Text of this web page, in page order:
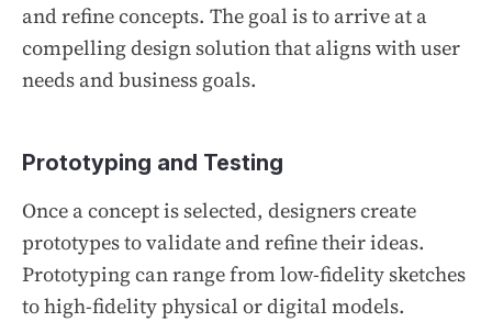
and refine concepts. The goal is to arrive at a
compelling design solution that aligns with user
needs and business goals.
Prototyping and Testing
Once a concept is selected, designers create
prototypes to validate and refine their ideas.
Prototyping can range from low-fidelity sketches
to high-fidelity physical or digital models.